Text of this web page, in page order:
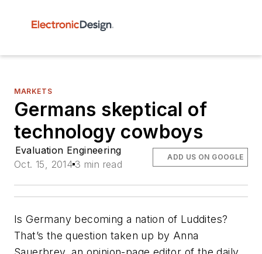
MARKETS
Germans skeptical of
technology cowboys
Evaluation Engineering
Oct. 15, 2014 3 min read
ADD US ON GOOGLE
Is Germany becoming a nation of Luddites?
That’s the question taken up by Anna